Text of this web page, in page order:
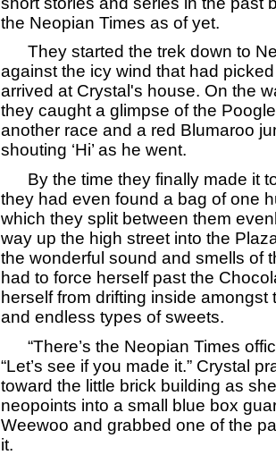
the Neopian Times as of yet.
They started the trek down to
against the icy wind that had
arrived at Crystal's house. On the
they caught a glimpse of the
another race and a red Blumaroo
shouting ‘Hi’ as he went.
By the time they finally made it
they had even found a bag of one
which they split between them
way up the high street into the
the wonderful sound and smells of
had to force herself past the
herself from drifting inside
and endless types of sweets.
“There’s the Neopian Times
“Let’s see if you made it.” Crystal
toward the little brick building as
neopoints into a small blue box
Weewoo and grabbed one of the
it.